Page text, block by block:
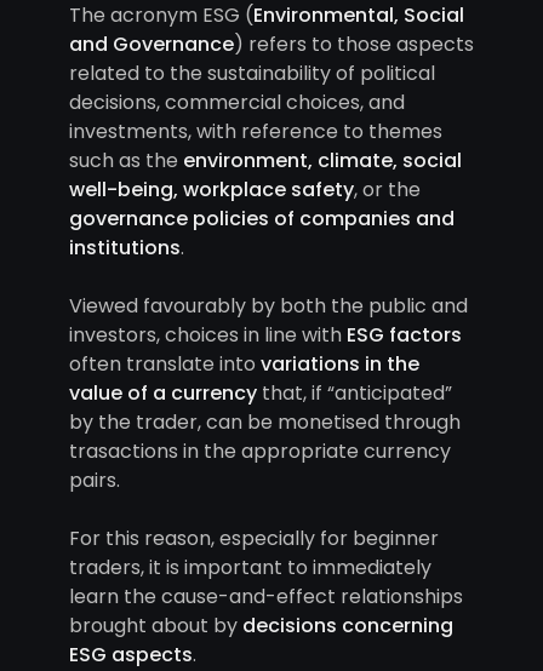
The acronym ESG (Environmental, Social
and Governance) refers to those aspects
related to the sustainability of political
decisions, commercial choices, and
investments, with reference to themes
such as the environment, climate, social
well-being, workplace safety, or the
governance policies of companies and
institutions.
Viewed favourably by both the public and
investors, choices in line with ESG factors
often translate into variations in the
value of a currencythat, if “anticipated”
by the trader, can be monetised through
trasactions in the appropriate currency
pairs.
For this reason, especially for beginner
traders, it is important to immediately
learn the cause-and-effect relationships
brought about by decisions concerning
ESG aspects.